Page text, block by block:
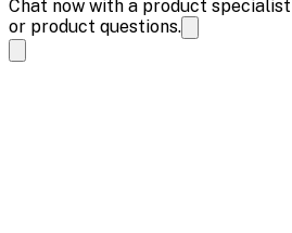
Chat now with a product
or product questions.